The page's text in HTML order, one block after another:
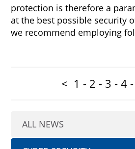
protection is therefore a
at the best possible security
we recommend employing
< 1 - 2 - 3 - 4 -
ALL NEWS